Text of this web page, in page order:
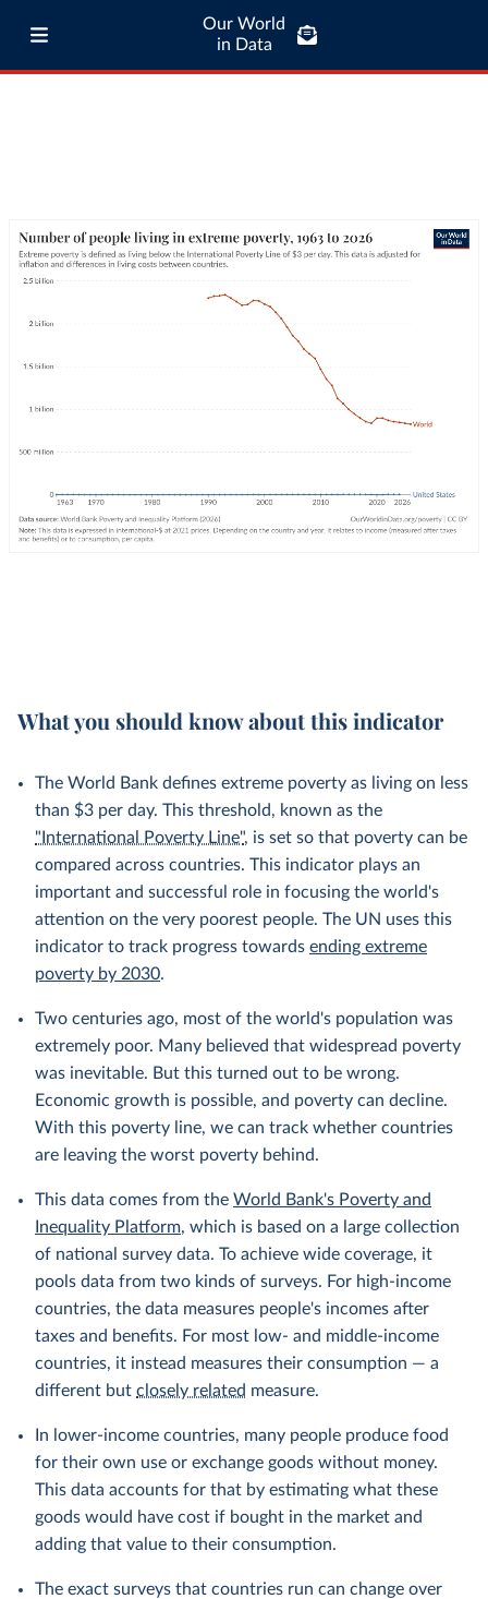
Our World
in Data
What you should know about this indicator
The World Bank defines extreme poverty as living on less
than $3 per day. This threshold, known as the
"International Poverty Line", is set so that poverty can be
compared across countries. This indicator plays an
important and successful role in focusing the world's
attention on the very poorest people. The UN uses this
indicator to track progress towards ending extreme
poverty by 2030.
Two centuries ago, most of the world's population was
extremely poor. Many believed that widespread poverty
was inevitable. But this turned out to be wrong.
Economic growth is possible, and poverty can decline.
With this poverty line, we can track whether countries
are leaving the worst poverty behind.
This data comes from the World Bank's Poverty and
Inequality Platform, which is based on a large collection
of national survey data. To achieve wide coverage, it
pools data from two kinds of surveys. For high-income
countries, the data measures people's incomes after
taxes and benefits. For most low- and middle-income
countries, it instead measures their consumption — a
different but closely related measure.
In lower-income countries, many people produce food
for their own use or exchange goods without money.
This data accounts for that by estimating what these
goods would have cost if bought in the market and
adding that value to their consumption.
The exact surveys that countries run can change over